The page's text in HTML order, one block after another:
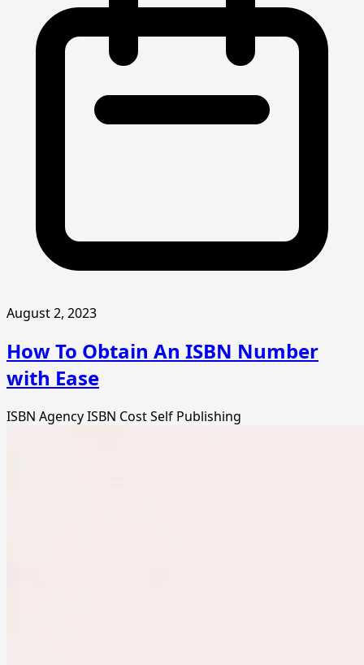
August 2, 2023
How To Obtain An ISBN Number
with Ease
ISBN AgencyISBN CostSelf Publishing